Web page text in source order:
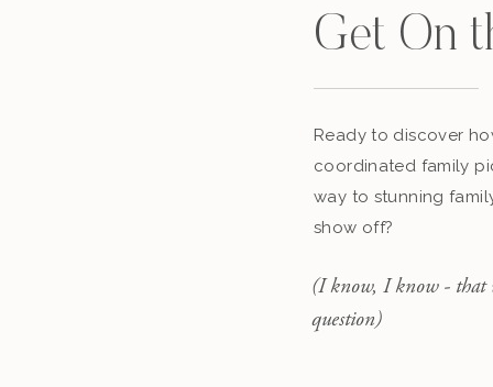
Get On
Ready to discover
coordinated family
way to stunning
show off?
(I know, I know - that
question)